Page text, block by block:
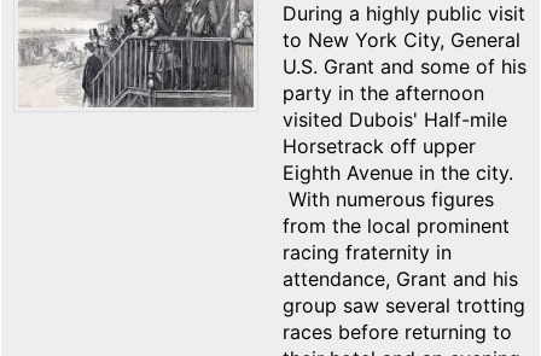
During a highly public visit
to New York City, General
U.S. Grant and some of his
party in the afternoon
visited Dubois' Half-mile
Horsetrack off upper
Eighth Avenue in the city.
With numerous figures
from the local prominent
racing fraternity in
attendance, Grant and his
group saw several trotting
races before returning to